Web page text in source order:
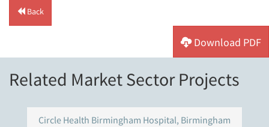
Back
Download PDF
Related Market Sector Projects
Circle Health Birmingham Hospital, Birmingham